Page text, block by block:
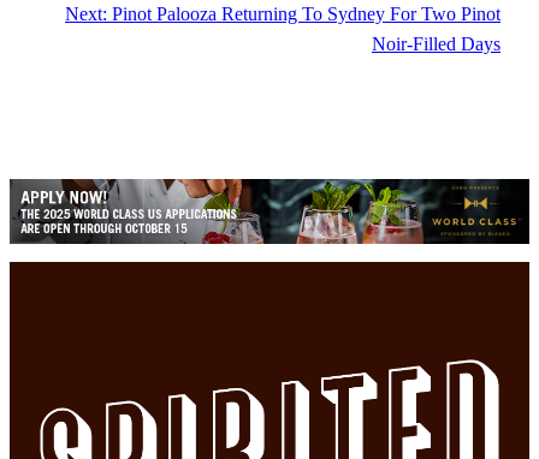
Next: Pinot Palooza Returning To Sydney For Two Pinot
Noir-Filled Days